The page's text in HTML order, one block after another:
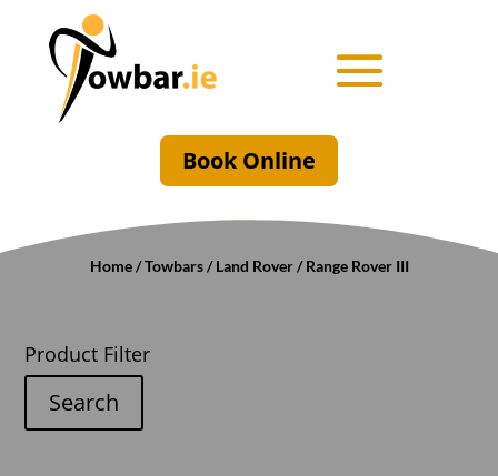
Book Online
Home/Towbars/Land Rover/ Range Rover III
Product Filter
Search